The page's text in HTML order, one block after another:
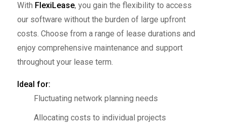
With FlexiLease, you gain the flexibility to access
our software without the burden of large upfront
costs. Choose from a range of lease durations and
enjoy comprehensive maintenance and support
throughout your lease term. ​
Ideal for:​
Fluctuating network planning needs
Allocating costs to individual projects